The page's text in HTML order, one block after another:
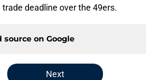
deadline over the 49ers.
source on Google
Next